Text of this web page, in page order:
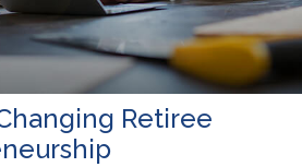
Retiree